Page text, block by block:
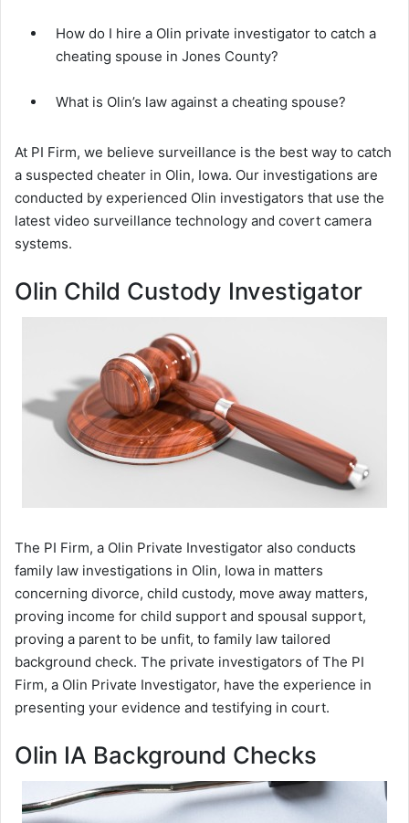
How do I hire a Olin private investigator to catch a
cheating spouse in Jones County?
What is Olin’s law against a cheating spouse?
At PI Firm, we believe surveillance is the best way to catch
a suspected cheater in Olin, Iowa. Our investigations are
conducted by experienced Olin investigators that use the
latest video surveillance technology and covert camera
systems.
Olin Child Custody Investigator
The PI Firm, a Olin Private Investigator also conducts
family law investigations in Olin, Iowa in matters
concerning divorce, child custody, move away matters,
proving income for child support and spousal support,
proving a parent to be unfit, to family law tailored
background check. The private investigators of The PI
Firm, a Olin Private Investigator, have the experience in
presenting your evidence and testifying in court.
Olin IA Background Checks